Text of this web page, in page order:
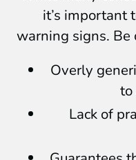
it’s important
warning signs. Be
Overly
to
Lack of